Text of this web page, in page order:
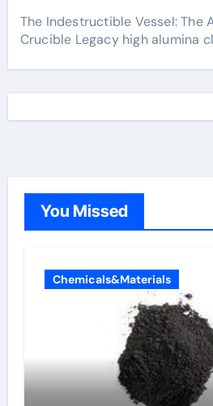
The Indestructible Vessel: The
Crucible Legacy high alumina
You Missed
Chemicals&Materials